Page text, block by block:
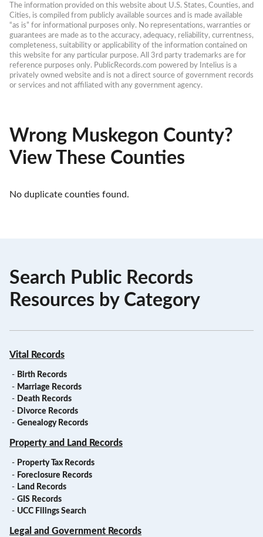
The information provided on this website about U.S. States, Counties, and
Cities, is compiled from publicly available sources and is made available
“as is” for informational purposes only. No representations, warranties or
guarantees are made as to the accuracy, adequacy, reliability, currentness,
completeness, suitability or applicability of the information contained on
this website for any particular purpose. All 3rd party trademarks are for
reference purposes only. PublicRecords.com powered by Intelius is a
privately owned website and is not a direct source of government records
or services and not affiliated with any government agency.
Wrong Muskegon County?
View These Counties
No duplicate counties found.
Search Public Records
Resources by Category
Vital Records
- Birth Records
- Marriage Records
- Death Records
- Divorce Records
- Genealogy Records
Property and Land Records
- Property Tax Records
- Foreclosure Records
- Land Records
- GIS Records
- UCC Filings Search
Legal and Government Records